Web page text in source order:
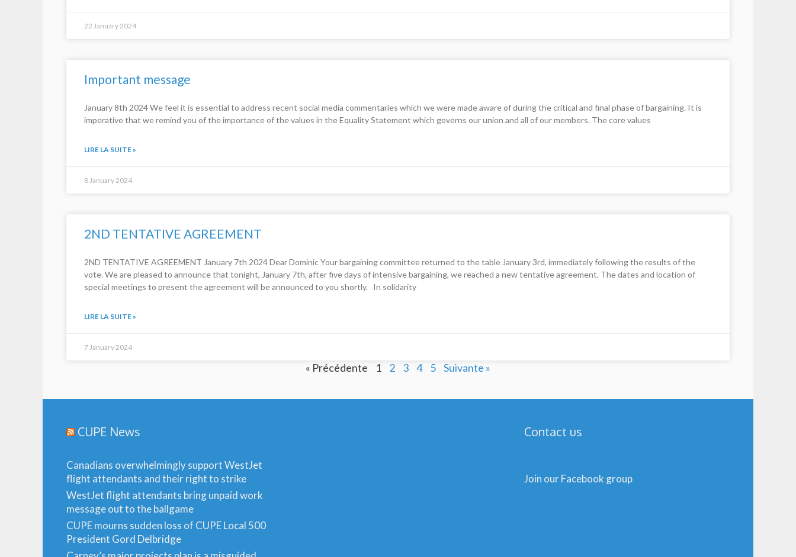
22 January 2024
Important message
January 8th 2024 We feel it is essential to address recent social media commentaries which we were made aware of during the critical and final phase of bargaining. It is
imperative that we remind you of the importance of the values in the Equality Statement which governs our union and all of our members. The core values
LIRE LA SUITE »
8 January 2024
2ND TENTATIVE AGREEMENT
2ND TENTATIVE AGREEMENT January 7th 2024 Dear Dominic Your bargaining committee returned to the table January 3rd, immediately following the results of the
vote. We are pleased to announce that tonight, January 7th, after five days of intensive bargaining, we reached a new tentative agreement. The dates and location of
special meetings to present the agreement will be announced to you shortly. In solidarity
LIRE LA SUITE »
7 January 2024
« Précédente 1 2 3 4 5 Suivante »
CUPE News
Canadians overwhelmingly support WestJet
flight attendants and their right to strike
WestJet flight attendants bring unpaid work
message out to the ballgame
CUPE mourns sudden loss of CUPE Local 500
President Gord Delbridge
Contact us
Join our Facebook group